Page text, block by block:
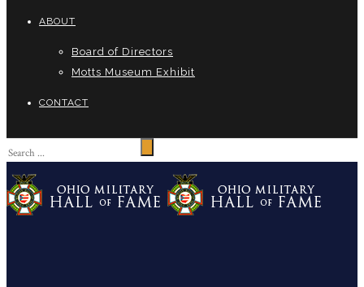
ABOUT
Board of Directors
Motts Museum Exhibit
CONTACT